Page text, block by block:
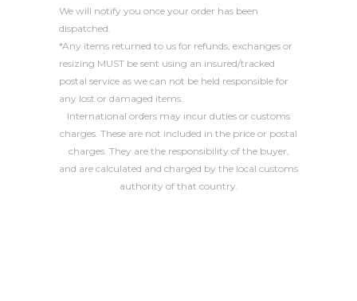
We will notify you once your order has been
dispatched.
*Any items returned to us for refunds, exchanges or
resizing MUST be sent using an insured/tracked
postal service as we can not be held responsible for
any lost or damaged items.
International orders may incur duties or customs
charges. These are not included in the price or postal
charges. They are the responsibility of the buyer,
and are calculated and charged by the local customs
authority of that country.